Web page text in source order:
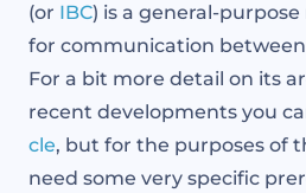
(or IBC) is a general-
for communication
For a bit more detail on its
recent developments you
cle, but for the purposes of
need some very specific